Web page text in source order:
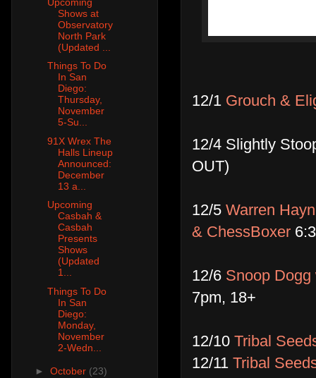
12/1 Grouch &
12/4 Slightly
OUT)
12/5 Warren
& ChessBoxer
12/6 Snoop
7pm, 18+
12/10 Tribal
12/11 Tribal
Shows at
Observatory
North Park
(Updated ...
Things To Do
In San
Diego:
Thursday,
November
5-Su...
91X Wrex The
Halls Lineup
Announced:
December
13 a...
Upcoming
Casbah &
Casbah
Presents
Shows
(Updated
1...
Things To Do
In San
Diego:
Monday,
November
2-Wedn...
► October (23)